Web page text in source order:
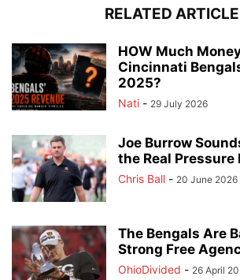
RELATED
HOW Much
Cincinnati
2025?
Nati - 29 July 2026
Joe Burrow
the Real Pressure
Chris Ball - 20 June 2026
The Bengals Are
Strong Free
OhioDivided - 26 April